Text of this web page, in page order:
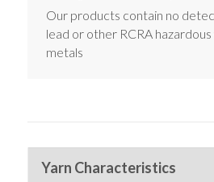
Our products contain no
lead or other RCRA
metals
Yarn Characteristics